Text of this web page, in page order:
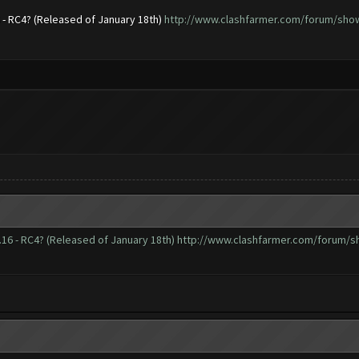
(Released of January 18th) http://www.clashfarmer.com/forum/
- RC4? (Released of January 18th) http://www.clashfarmer.com/forum/